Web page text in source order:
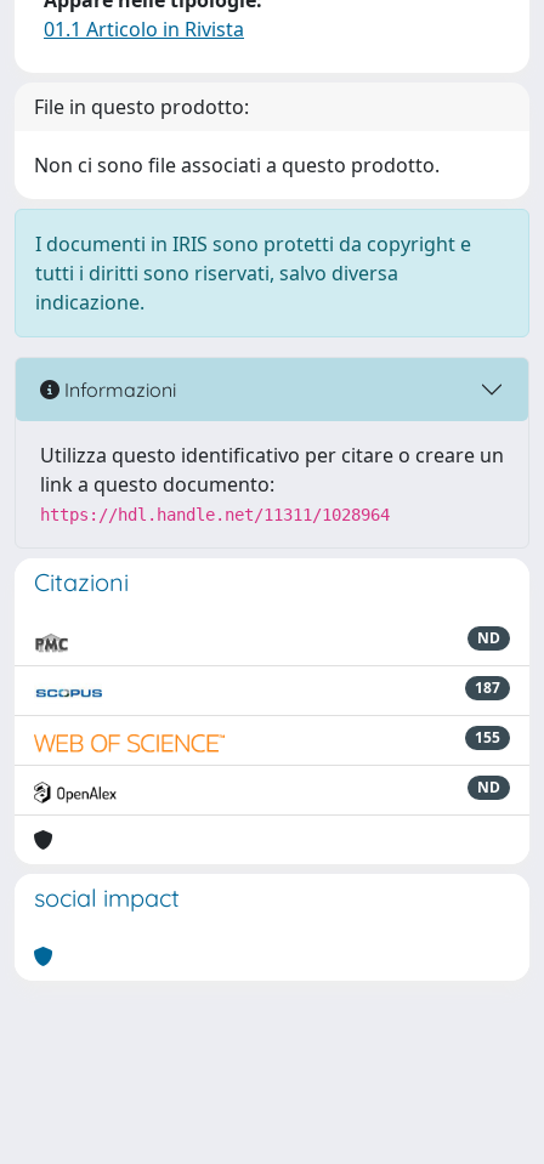
01.1 Articolo in Rivista
File in questo prodotto:
Non ci sono file associati a questo prodotto.
I documenti in IRIS sono protetti da copyright e
tutti i diritti sono riservati, salvo diversa
indicazione.
Informazioni
Utilizza questo identificativo per citare o creare un
link a questo documento:
https://hdl.handle.net/11311/1028964
Citazioni
ND
187
155
ND
social impact